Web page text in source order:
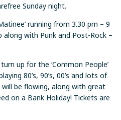
Sunday night.
running from 3.30 pm – 9
along with Punk and Post-Rock –
up for the ‘Common People’
80’s, 90’s, 00’s and lots of
be flowing, along with great
on a Bank Holiday! Tickets are